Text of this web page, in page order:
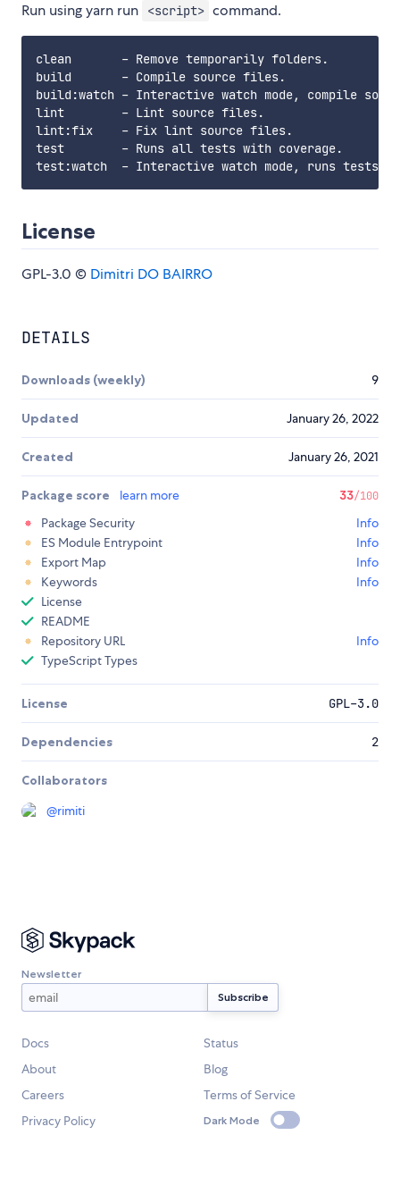
Run using yarn run <script> command.
clean       - Remove temporarily folders.
build       - Compile source files.
build:watch - Interactive watch mode, compile
lint        - Lint source files.
lint:fix    - Fix lint source files.
test        - Runs all tests with coverage.
License
GPL-3.0 © Dimitri DO BAIRRO
DETAILS
Downloads (weekly) 9
Updated January 26, 2022
Created January 26, 2021
Package score learn more 33/100
Package Security
Info
ES Module Entrypoint
Info
Export Map
Info
Keywords
Info
License
README
Repository URL
Info
TypeScript Types
License GPL-3.0
Dependencies 2
Collaborators
@rimiti
Newsletter
Docs
Status
About
Blog
Careers
Terms of Service
Privacy Policy
Dark Mode